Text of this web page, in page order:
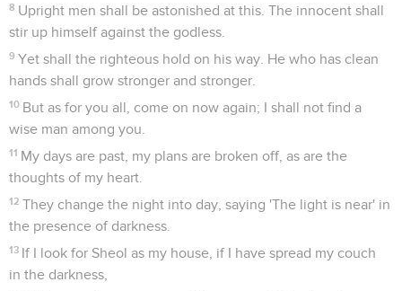
8 Upright men shall be astonished at this. The innocent shall
stir up himself against the godless.
9 Yet shall the righteous hold on his way. He who has clean
hands shall grow stronger and stronger.
10 But as for you all, come on now again; I shall not find a
wise man among you.
11 My days are past, my plans are broken off, as are the
thoughts of my heart.
12 They change the night into day, saying 'The light is near' in
the presence of darkness.
13 If I look for Sheol as my house, if I have spread my couch
in the darkness,